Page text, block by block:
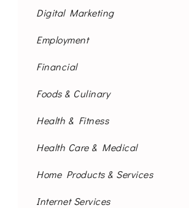
Digital Marketing
Employment
Financial
Foods & Culinary
Health & Fitness
Health Care & Medical
Home Products & Services
Internet Services